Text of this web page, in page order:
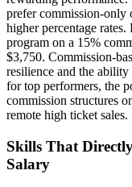
prefer commission-only
higher percentage
program on a 15%
$3,750. Commission-
resilience and the
for top performers, the
commission structures
remote high ticket sales.
Skills That
Salary